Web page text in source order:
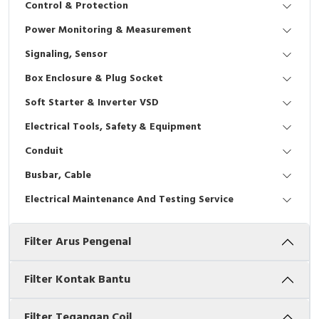
Interactive Flat Panel (IFP)
Vacuum
EcoStruxure Terminal Expert
Pendant / Crane Controller
Selector Iluminasi
Flash Buzzers
Potensiometer
Joystick Controller
Tower Light
Accessories
Exlhoist / Wireless Crane Controller
Terminal Block
Industrial Plug & Socket
Busbar
Junction Box
MCB Box
Accessories
Accessories Elektrikal
Empty Box
Inverter
Electric Motor
Accessories
Digistart
Testers
Field Measuring
Control & Protection
Power Monitoring & Measurement
Signaling, Sensor
Box Enclosure & Plug Socket
Soft Starter & Inverter VSD
Electrical Tools, Safety & Equipment
Conduit
Busbar, Cable
Electrical Maintenance And Testing Service
Filter Arus Pengenal
Filter Kontak Bantu